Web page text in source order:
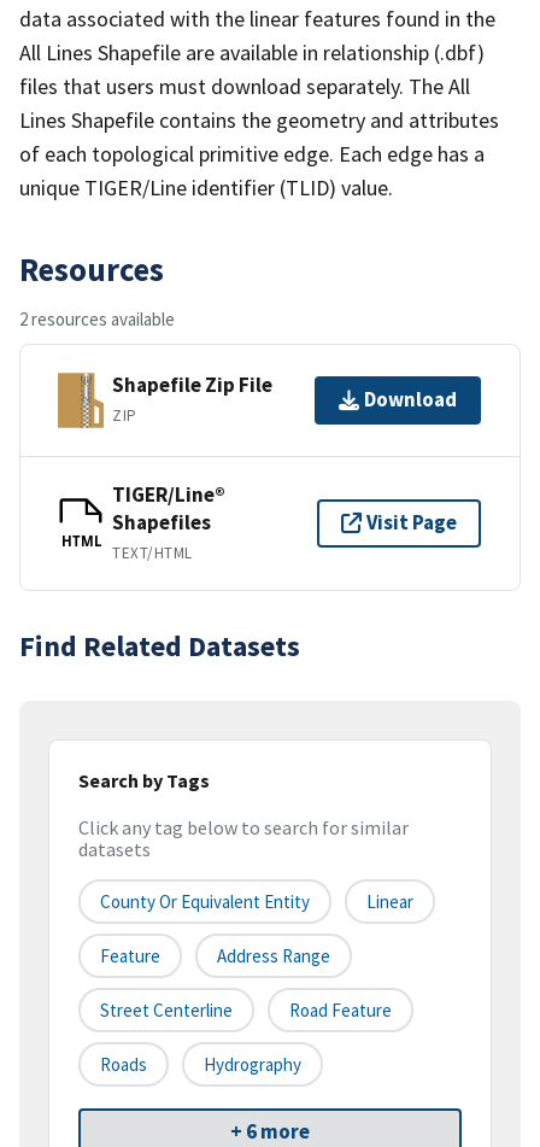
data associated with the linear features found in the
All Lines Shapefile are available in relationship (.dbf)
files that users must download separately. The All
Lines Shapefile contains the geometry and attributes
of each topological primitive edge. Each edge has a
unique TIGER/Line identifier (TLID) value.
Resources
2 resources available
Shapefile Zip File
ZIP
Download
HTML
TIGER/Line®
Shapefiles
TEXT/HTML
Visit Page
Find Related Datasets
Search by Tags
Click any tag below to search for similar
datasets
County Or Equivalent Entity Linear
Feature Address Range
Street Centerline Road Feature
Roads Hydrography
+ 6 more